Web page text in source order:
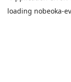
loading nobeoka-